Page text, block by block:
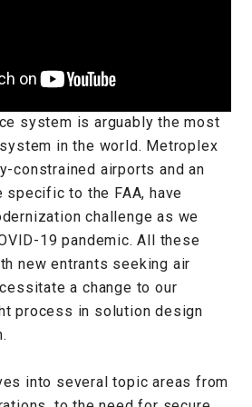
system is arguably the most
in the world. Metroplex
constrained airports and an
specific to the FAA, have
challenge as we
19 pandemic. All these
new entrants seeking air
a change to our
process in solution design
into several topic areas from